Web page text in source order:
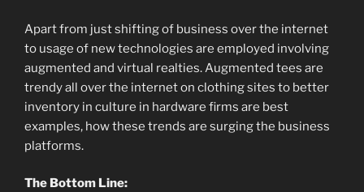
Apart from just shifting of business over the internet
to usage of new technologies are employed involving
augmented and virtual realties. Augmented tees are
trendy all over the internet on clothing sites to better
inventory in culture in hardware firms are best
examples, how these trends are surging the business
platforms.
The Bottom Line: